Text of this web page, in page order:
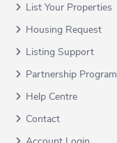
List Your Properties
Housing Request
Listing Support
Partnership Program
Help Centre
Contact